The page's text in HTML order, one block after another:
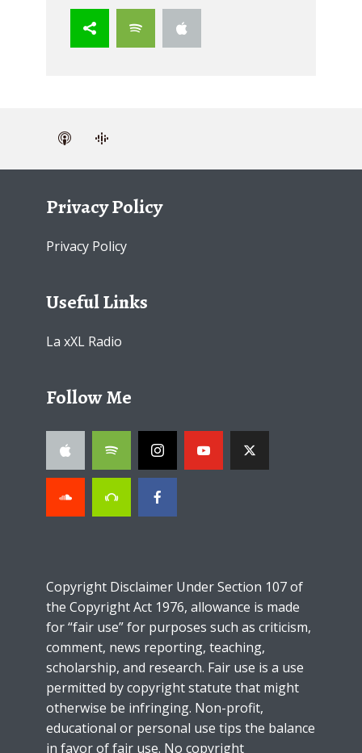
Privacy Policy
Privacy Policy
Useful Links
La xXL Radio
Follow Me
Copyright Disclaimer Under Section 107 of
the Copyright Act 1976, allowance is made
for “fair use” for purposes such as criticism,
comment, news reporting, teaching,
scholarship, and research. Fair use is a use
permitted by copyright statute that might
otherwise be infringing. Non-profit,
educational or personal use tips the balance
in favor of fair use. No copyright